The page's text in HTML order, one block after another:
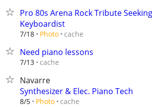
Pro 80s Arena Rock Tribute
Keyboardist
7/18 Photo cache
Need piano lessons
7/13 cache
Navarre
Synthesizer & Elec. Piano Tech
8/5 Photo cache